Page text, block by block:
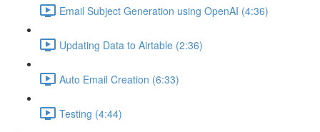
Email Subject Generation using OpenAI (4:36)
Updating Data to Airtable (2:36)
Auto Email Creation (6:33)
Testing (4:44)